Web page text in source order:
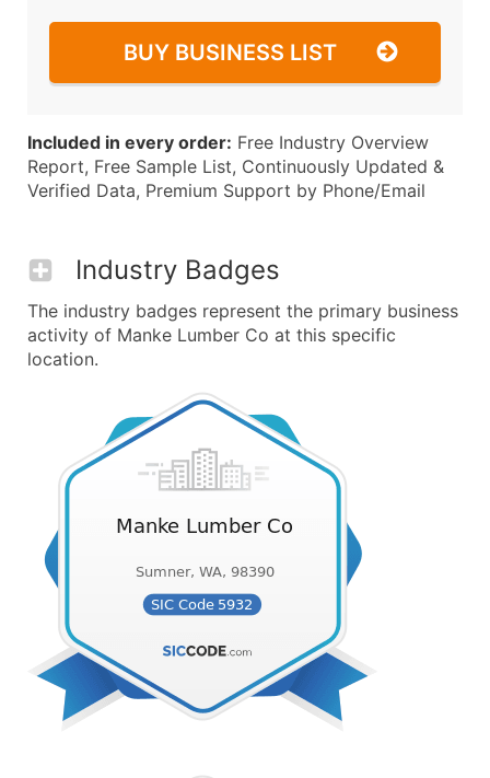
BUY BUSINESS LIST
Included in every order: Free Industry Overview
Report, Free Sample List, Continuously Updated &
Verified Data, Premium Support by Phone/Email
Industry Badges
The industry badges represent the primary business
activity of Manke Lumber Co at this specific
location.